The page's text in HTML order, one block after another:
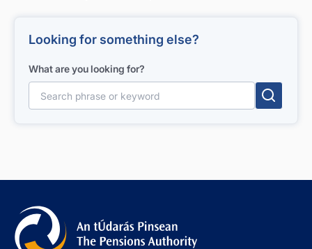
Looking for something else?
What are you looking for?